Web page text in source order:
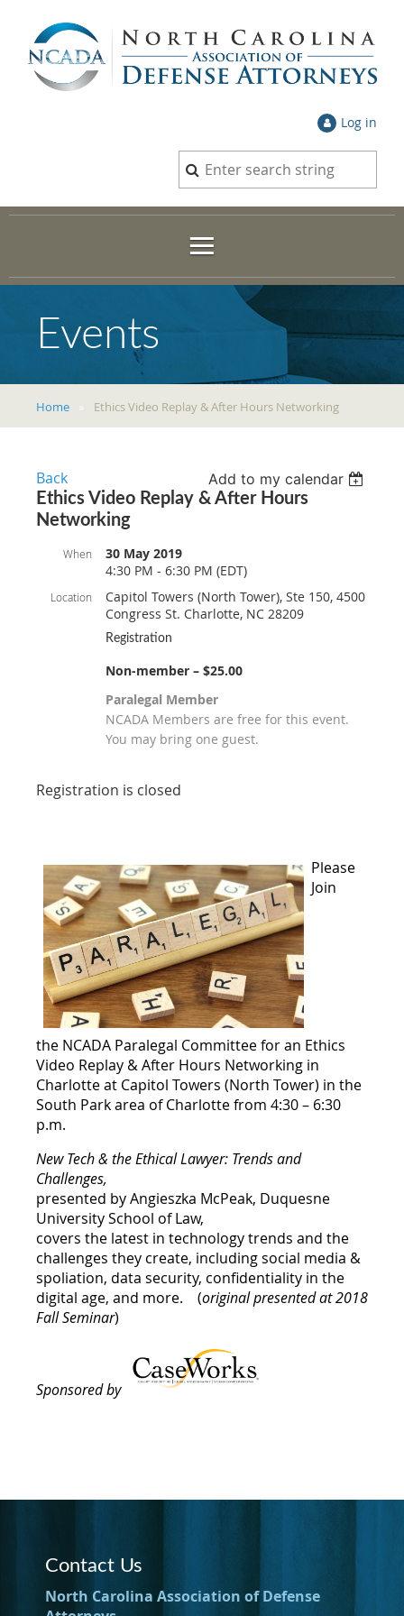
Log in
Events
Home Ethics Video Replay & After Hours Networking
Back
Add to my calendar
Ethics Video Replay & After Hours
Networking
When
30 May 2019
4:30 PM - 6:30 PM (EDT)
Location
Capitol Towers (North Tower), Ste 150, 4500
Congress St. Charlotte, NC 28209
Registration
Non-member – $25.00
Paralegal Member
NCADA Members are free for this event.
You may bring one guest.
Registration is closed
Please
Join
the NCADA Paralegal Committee for an Ethics
Video Replay & After Hours Networking in
Charlotte at Capitol Towers (North Tower) in the
South Park area of Charlotte from 4:30 – 6:30
p.m.
New Tech & the Ethical Lawyer: Trends and
Challenges,
presented by Angieszka McPeak, Duquesne
University School of Law,
covers the latest in technology trends and the
challenges they create, including social media &
spoliation, data security, confidentiality in the
digital age, and more.
(original presented at 2018
Fall Seminar)
Sponsored by
Contact Us
North Carolina Association of Defense